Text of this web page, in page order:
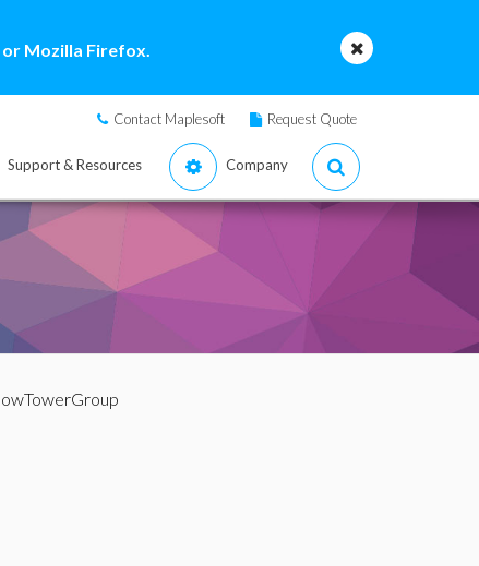
or Mozilla Firefox.
Contact Maplesoft Request Quote
Support & Resources Company